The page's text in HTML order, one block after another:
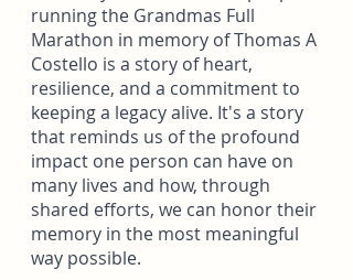
running the Grandmas Full
Marathon in memory of Thomas A
Costello is a story of heart,
resilience, and a commitment to
keeping a legacy alive. It's a story
that reminds us of the profound
impact one person can have on
many lives and how, through
shared efforts, we can honor their
memory in the most meaningful
way possible.